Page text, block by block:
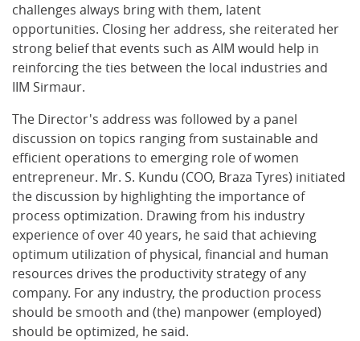
challenges always bring with them, latent
opportunities. Closing her address, she reiterated her
strong belief that events such as AIM would help in
reinforcing the ties between the local industries and
IIM Sirmaur.
The Director's address was followed by a panel
discussion on topics ranging from sustainable and
efficient operations to emerging role of women
entrepreneur. Mr. S. Kundu (COO, Braza Tyres) initiated
the discussion by highlighting the importance of
process optimization. Drawing from his industry
experience of over 40 years, he said that achieving
optimum utilization of physical, financial and human
resources drives the productivity strategy of any
company. For any industry, the production process
should be smooth and (the) manpower (employed)
should be optimized, he said.